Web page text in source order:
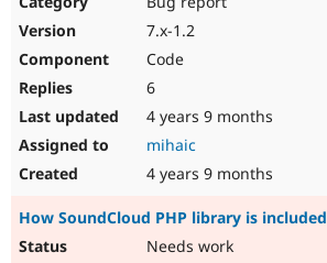
7.x-1.2
Code
6
4 years 9 months
mihaic
4 years 9 months
How SoundCloud PHP library is included
Needs work